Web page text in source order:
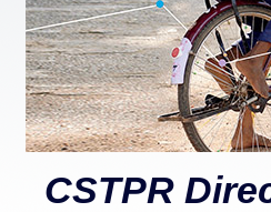
CSTPR